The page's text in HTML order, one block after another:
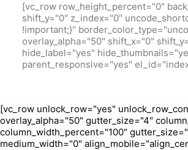
[vc_row row_height_percent="0"
shift_y="0" z_index="0"
!important;}"
overlay_alpha="50" shift_x="0"
hide_label="yes"
parent_responsive="yes"
[vc_row unlock_row="yes"
overlay_alpha="50" gutter_size="4"
column_width_percent="100"
medium_width="0"